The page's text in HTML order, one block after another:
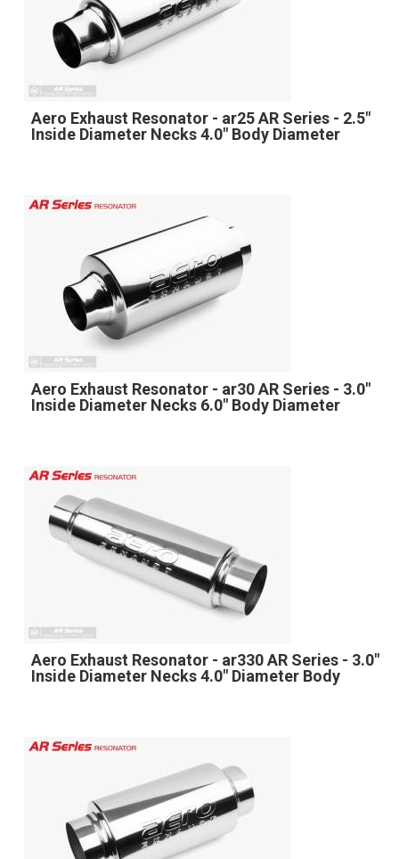
Aero Exhaust Resonator - ar25 AR Series - 2.5"
Inside Diameter Necks 4.0" Body Diameter
Aero Exhaust Resonator - ar30 AR Series - 3.0"
Inside Diameter Necks 6.0" Body Diameter
Aero Exhaust Resonator - ar330 AR Series - 3.0"
Inside Diameter Necks 4.0" Diameter Body